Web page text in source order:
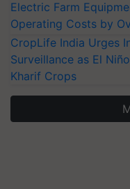
Electric Farm
Operating Costs by
CropLife India Urges
Surveillance as El
Kharif Crops